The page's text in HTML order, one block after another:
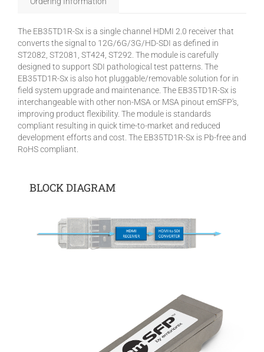
The EB35TD1R-Sx is a single channel HDMI 2.0 receiver that
converts the signal to 12G/6G/3G/HD-SDI as defined in
ST2082, ST2081, ST424, ST292. The module is carefully
designed to support SDI pathological test patterns. The
EB35TD1R-Sx is also hot pluggable/removable solution for in
field system upgrade and maintenance. The EB35TD1R-Sx is
interchangeable with other non-MSA or MSA pinout emSFP's,
improving product flexibility. The module is standards
compliant resulting in quick time-to-market and reduced
development efforts and cost. The EB35TD1R-Sx is Pb-free and
RoHS compliant.
BLOCK DIAGRAM